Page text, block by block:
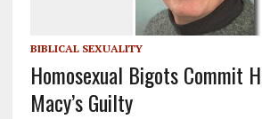
BIBLICAL SEXUALITY
Homosexual Bigots Commit
Macy’s Guilty